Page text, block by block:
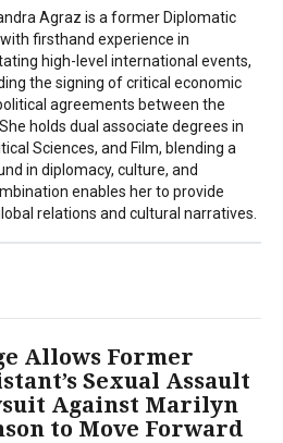
Agraz is a former Diplomatic
firsthand experience in
high-level international events,
the signing of critical economic
agreements between the
holds dual associate degrees in
Sciences, and Film, blending a
in diplomacy, culture, and
enables her to provide
relations and cultural narratives.
Allows Former
Sexual Assault
Against Marilyn
to Move Forward